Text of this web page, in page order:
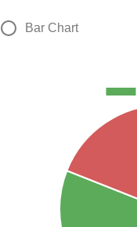
Bar Chart